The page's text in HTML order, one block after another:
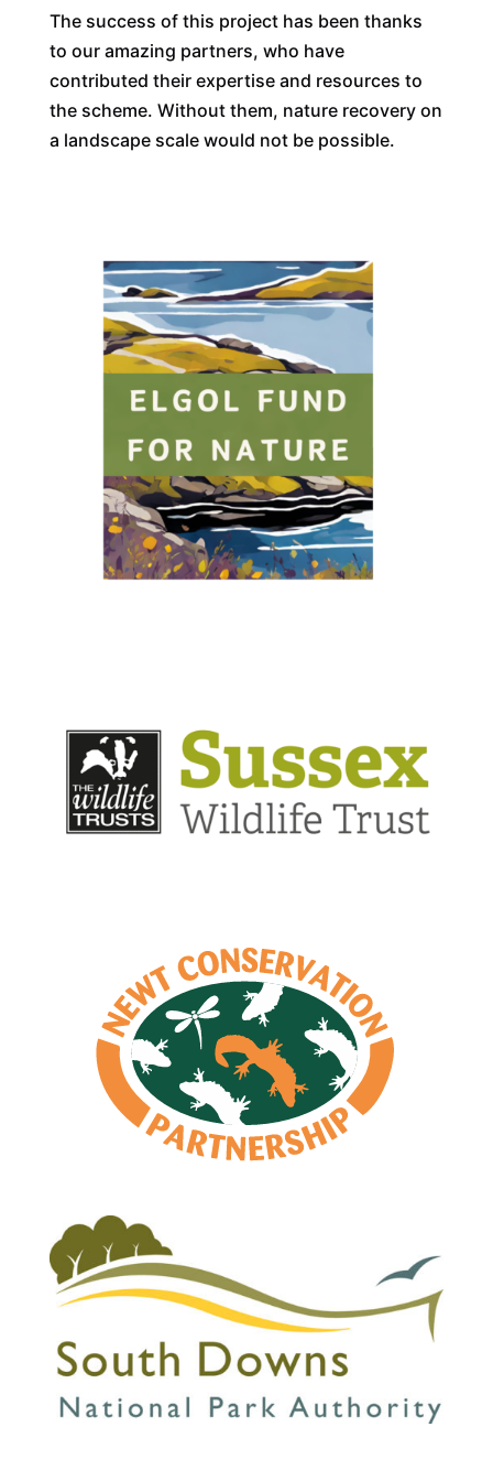
The success of this project has been thanks
to our amazing partners, who have
contributed their expertise and resources to
the scheme. Without them, nature recovery on
a landscape scale would not be possible.